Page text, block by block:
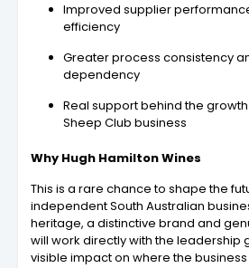
Improved supplier
efficiency
Greater process consistency
dependency
Real support behind the growth
Sheep Club business
Why Hugh Hamilton Wines
This is a rare chance to shape the
independent South Australian
heritage, a distinctive brand and
will work directly with the leadership
visible impact on where the